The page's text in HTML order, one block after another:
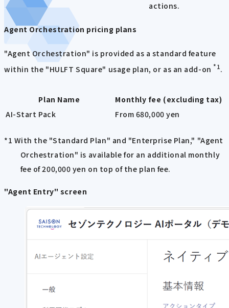
actions.
Agent Orchestration pricing plans
"Agent Orchestration" is provided as a standard feature
within the "HULFT Square" usage plan, or as an add-on *1.
Plan Name
Monthly fee (excluding tax)
AI-Start Pack
From 680,000 yen
*1 With the "Standard Plan" and "Enterprise Plan," "Agent
Orchestration" is available for an additional monthly
fee of 200,000 yen on top of the plan fee.
"Agent Entry" screen